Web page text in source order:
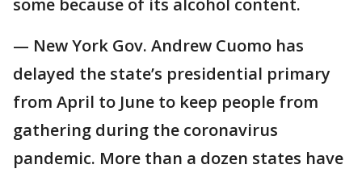
— New York Gov. Andrew Cuomo has
delayed the state’s presidential primary
from April to June to keep people from
gathering during the coronavirus
pandemic. More than a dozen states have